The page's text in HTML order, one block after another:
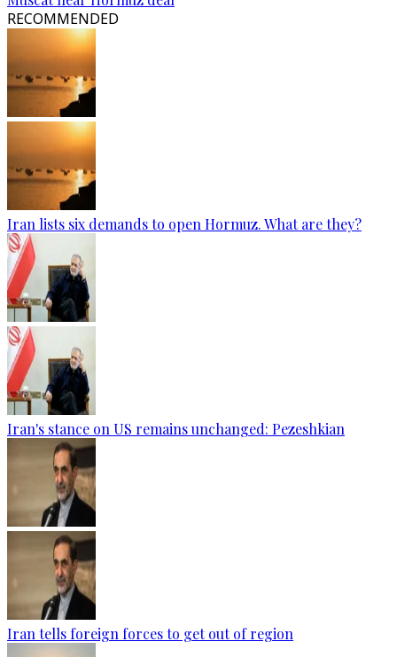
RECOMMENDED
Iran lists six demands to open Hormuz. What are they?
Iran's stance on US remains unchanged: Pezeshkian
Iran tells foreign forces to get out of region